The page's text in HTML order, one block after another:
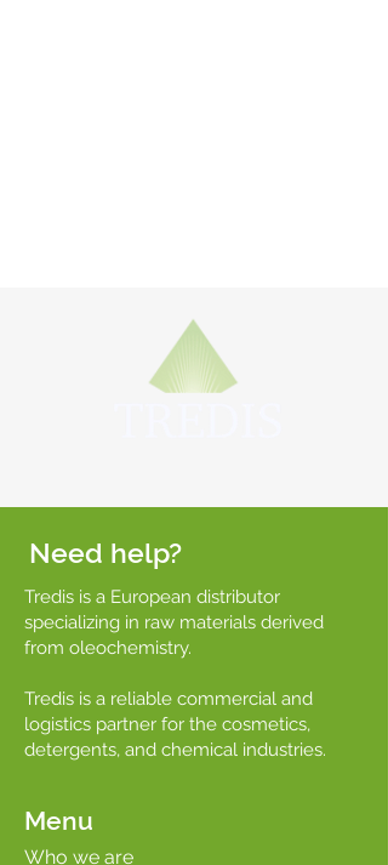
Need help?
Tredis is a European distributor
specializing in raw materials derived
from oleochemistry.
Tredis is a reliable commercial and
logistics partner for the cosmetics,
detergents, and chemical industries.
Who we are
Menu